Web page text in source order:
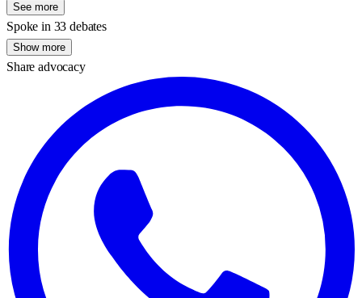
See more
Spoke in 33 debates
Show more
Share advocacy